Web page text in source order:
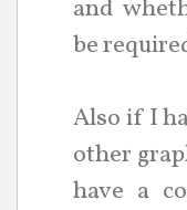
and
be
Also if I
other
have a